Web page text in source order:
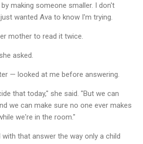
making someone smaller. I don't
wanted Ava to know I'm trying.
mother to read it twice.
asked.
— looked at me before answering.
that today," she said. "But we can
we can make sure no one ever makes
we're in the room."
that answer the way only a child